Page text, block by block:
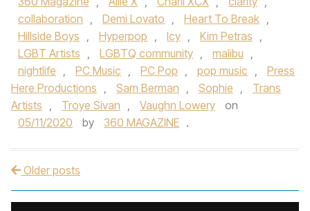
collaboration , Demi Lovato , Heart To Break ,
Hillside Boys , Hyperpop , Icy , Kim Petras ,
LGBT Artists , LGBTQ community , malibu ,
nightlife , PC Music , PC Pop , pop music ,
Press
Here Productions , Sam Berman , Sophie ,
Trans
Artists , Troye Sivan , Vaughn Lowery
on
05/11/2020
by 360 MAGAZINE .
Post navigation
Older posts